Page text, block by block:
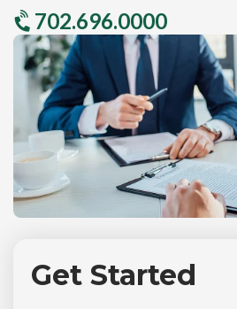
702.696.0000
Get Started